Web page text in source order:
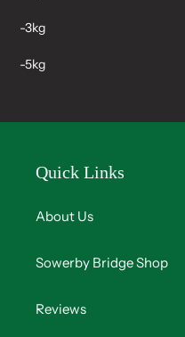
-3kg
-5kg
Quick Links
About Us
Sowerby Bridge Shop
Reviews